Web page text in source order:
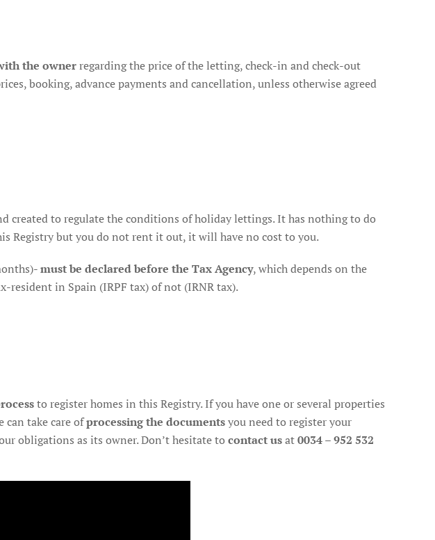
the ownerregarding the price of the letting, check-in and check-out
booking, advance payments and cancellation, unless otherwise agreed
created to regulate the conditions of holiday lettings. It has nothing to do
Registry but you do not rent it out, it will have no cost to you.
must be declared before the Tax Agency, which depends on the
resident in Spain (IRPF tax) of not (IRNR tax).
to register homes in this Registry. If you have one or several properties
can take care ofprocessing the documentsyou need to register your
obligations as its owner. Don’t hesitate to contact usat0034 – 952 532